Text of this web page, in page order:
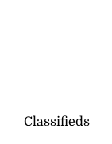
Classifieds